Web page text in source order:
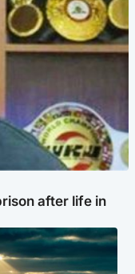
after life in